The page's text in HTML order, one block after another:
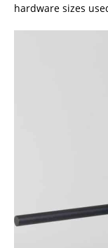
hardware sizes